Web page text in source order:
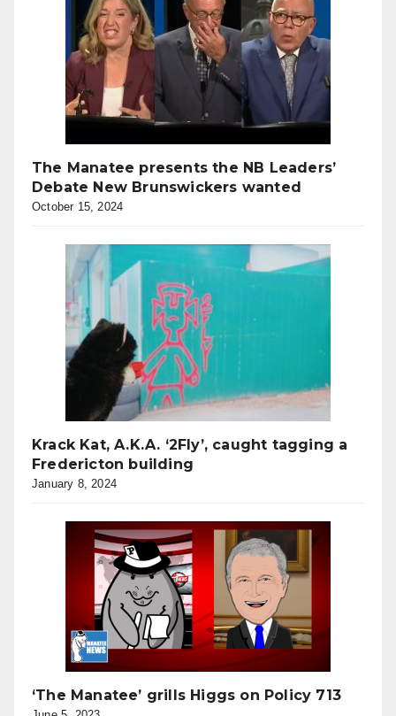
The Manatee presents the NB Leaders’
Debate New Brunswickers wanted
October 15, 2024
Krack Kat, A.K.A. ‘2Fly’, caught tagging a
Fredericton building
January 8, 2024
‘The Manatee’ grills Higgs on Policy 713